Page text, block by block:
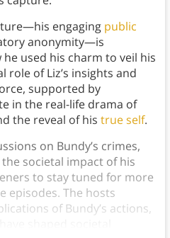
engaging public
anonymity—is
used his charm to veil his
role of Liz’s insights and
supported by
in the real-life drama of
the reveal of his true self.
on Bundy’s crimes,
societal impact of his
to stay tuned for more
episodes. The hosts
of Bundy’s actions,